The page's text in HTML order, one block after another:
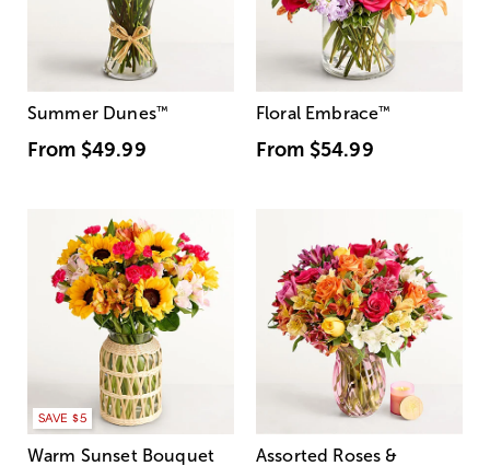
Summer Dunes™
From $49.99
Floral Embrace™
From $54.99
SAVE $5
Warm Sunset Bouquet
Assorted Roses &